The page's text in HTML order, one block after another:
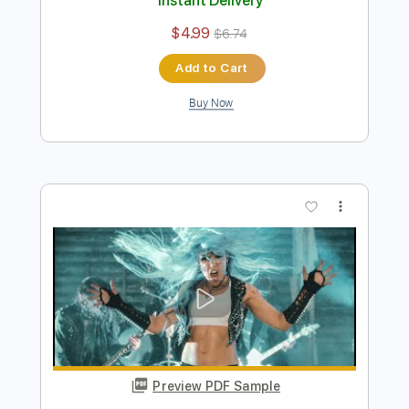
ARCH ENEMY - Stolen Life
Century Media Records
Transcribed by:kyvinhpham57
Includes Lead Tracks 🎸 Bass
Percussion
Dropped C Tuning
157 Bpm Tablature
Instant Delivery
$4.99
$6.74
Add to Cart